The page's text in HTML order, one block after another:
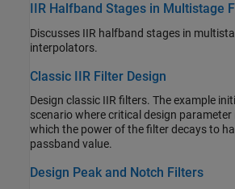
IIR Halfband Stages in Multistage
Discusses IIR halfband stages in
interpolators.
Classic IIR Filter Design
Design classic IIR filters. The example
scenario where critical design
which the power of the filter decays to half (–3 dB) the nominal
passband value.
Design Peak and Notch Filters